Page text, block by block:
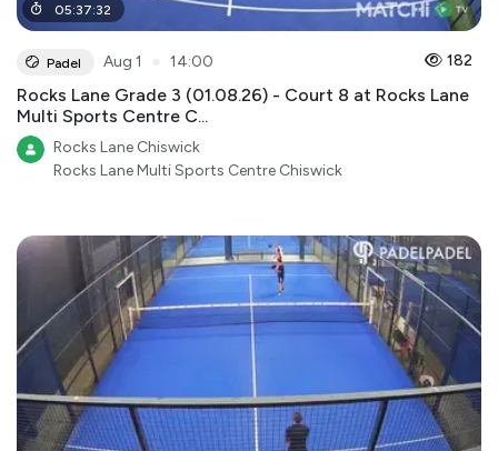
05:37:32
Padel Aug 1 14:00 182
Rocks Lane Grade 3 (01.08.26) - Court 8 at Rocks Lane
Multi Sports Centre C...
Rocks Lane Chiswick
Rocks Lane Multi Sports Centre Chiswick